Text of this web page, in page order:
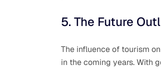
5. The Future
The influence of tourism
in the coming years. With